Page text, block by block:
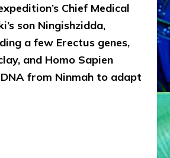
Chief Medical
son Ningishzidda,
a few Erectus genes,
and Homo Sapien
from Ninmah to adapt